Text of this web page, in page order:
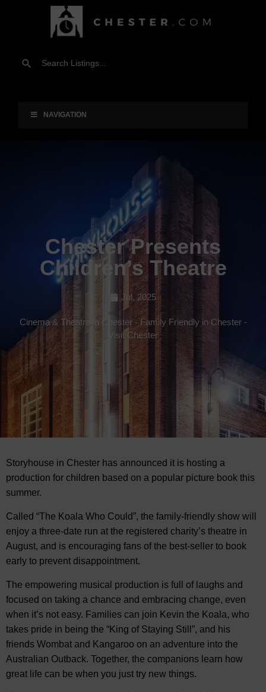
NAVIGATION
Chester Presents
Children’s Theatre
Jul, 2025
Cinema & Theatre in Chester- Family Friendly in Chester-
Visit Chester
Storyhouse in Chester has announced it is hosting a
production for children based on a popular picture book this
summer.
Called “The Koala Who Could”, the family-friendly show will
enjoy a three-date run at the registered charity’s theatre in
August, and is encouraging fans of the best-seller to book
early to prevent disappointment.
The empowering musical production is full of laughs and
focused on taking a chance and embracing change, even
when it’s not easy. Families can join Kevin the Koala, who
takes pride in being the “King of Staying Still”, and his
friends Wombat and Kangaroo on an adventure into the
Australian Outback. Together, the companions learn how
great life can be when you just try new things.